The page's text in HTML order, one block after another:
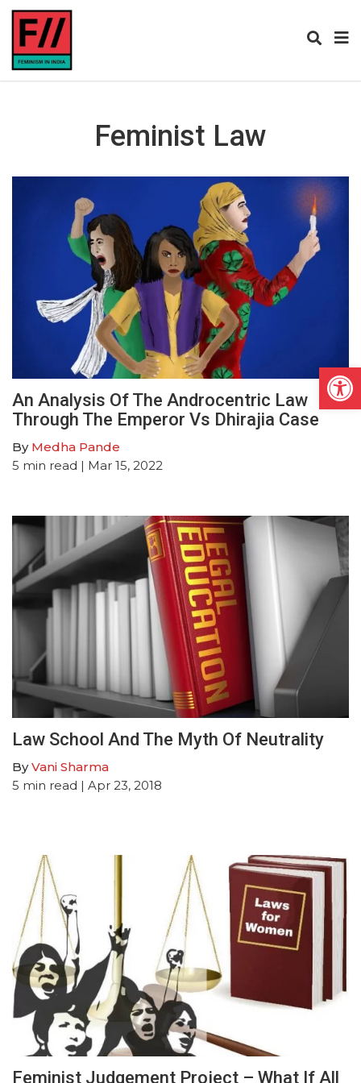
Feminist Law
An Analysis Of The Androcentric Law
Through The Emperor Vs Dhirajia Case
By Medha Pande
5 min read | Mar 15, 2022
Law School And The Myth Of Neutrality
ByVani Sharma
5 min read | Apr 23, 2018
Feminist Judgement Project – What If All